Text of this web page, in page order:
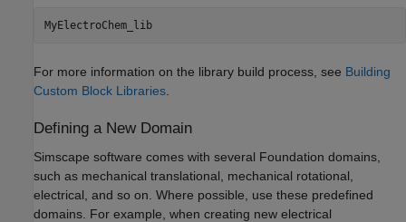
MyElectroChem_lib
For more information on the library build process, see Building
Custom Block Libraries.
Defining a New Domain
Simscape software comes with several Foundation domains,
such as mechanical translational, mechanical rotational,
electrical, and so on. Where possible, use these predefined
domains. For example, when creating new electrical